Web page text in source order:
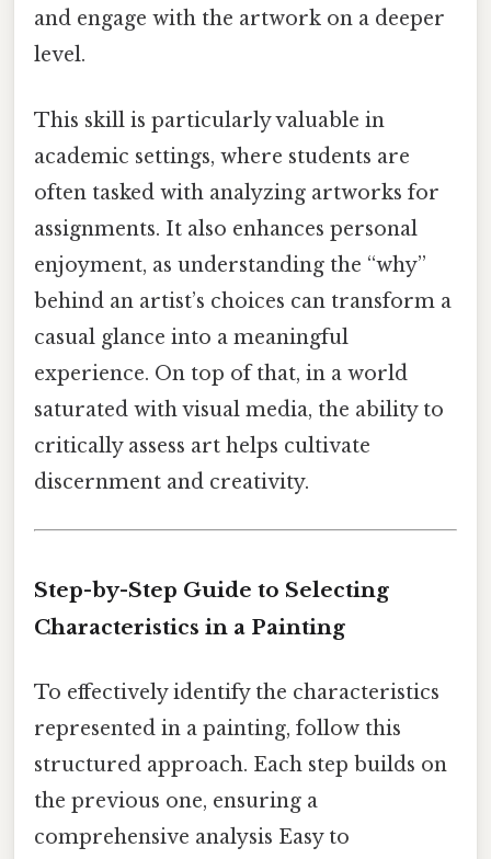
and engage with the artwork on a deeper
level.
This skill is particularly valuable in
academic settings, where students are
often tasked with analyzing artworks for
assignments. It also enhances personal
enjoyment, as understanding the “why”
behind an artist’s choices can transform a
casual glance into a meaningful
experience. On top of that, in a world
saturated with visual media, the ability to
critically assess art helps cultivate
discernment and creativity.
Step-by-Step Guide to Selecting
Characteristics in a Painting
To effectively identify the characteristics
represented in a painting, follow this
structured approach. Each step builds on
the previous one, ensuring a
comprehensive analysis Easy to